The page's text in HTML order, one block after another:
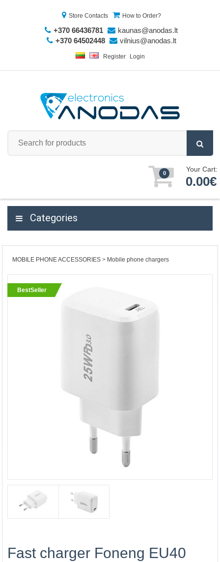
Store Contacts How to Order?
+370 66436781
kaunas@anodas.lt
+370 64502448
vilnius@anodas.lt
Register Login
0 Your Cart:
0.00€
Categories
MOBILE PHONE ACCESSORIES Mobile phone chargers
BestSeller
Fast charger Foneng EU40